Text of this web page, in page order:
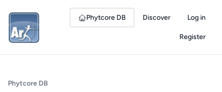
Phytcore DB Discover Log in
Register
Phytcore DB